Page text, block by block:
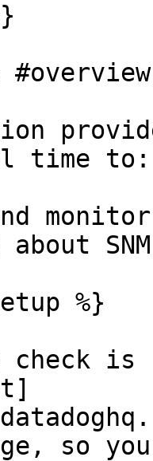
time to:
monitor
%}
check
so